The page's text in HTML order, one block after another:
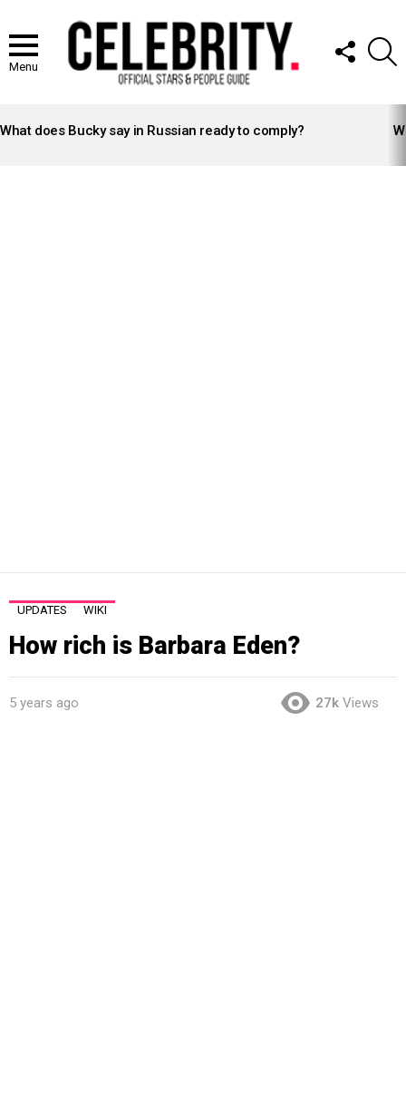
Menu
FOLLOW
US
STORIES
What does Bucky say in Russian ready to comply?
UPDATES WIKI
How rich is Barbara Eden?
5 years ago 27k Views